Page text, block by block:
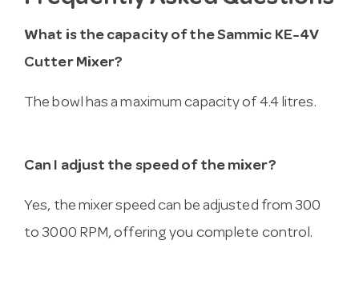
What is the capacity of the Sammic KE-4V
Cutter Mixer?
The bowl has a maximum capacity of 4.4 litres.
Can I adjust the speed of the mixer?
Yes, the mixer speed can be adjusted from 300
to 3000 RPM, offering you complete control.